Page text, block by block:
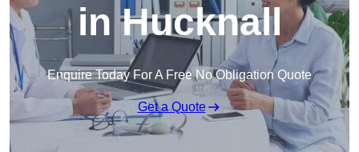
in Hucknall
Enquire Today For A Free No Obligation Quote
Get a Quote